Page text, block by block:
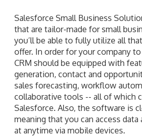
Salesforce Small Business
that are tailor-made for small
you’ll be able to fully utilize all
offer. In order for your company
CRM should be equipped with
generation, contact and
sales forecasting, workflow
collaborative tools -- all of which
Salesforce. Also, the software is
meaning that you can access data
at anytime via mobile devices.